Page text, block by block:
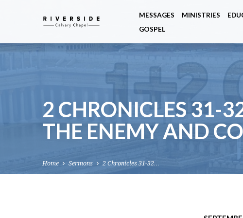
MESSAGES MINISTRIES
GOSPEL
2 CHRONICLES 31-
THE ENEMY AND
Home Sermons 2 Chronicles 31-32…